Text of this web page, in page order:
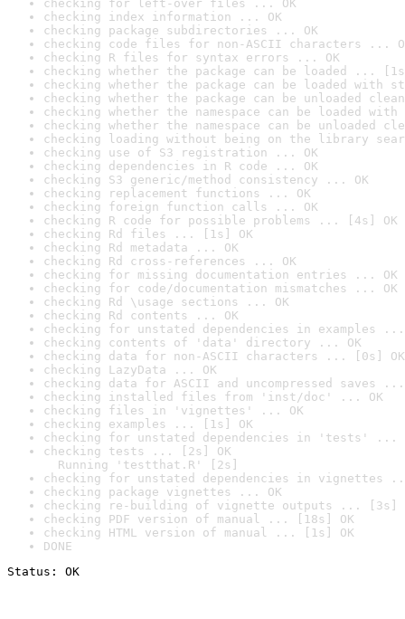
checking for left-over files ... OK
checking index information ... OK
checking package subdirectories ... OK
checking code files for non-ASCII characters ...
checking R files for syntax errors ... OK
checking whether the package can be loaded ...
checking whether the package can be loaded with
checking whether the package can be unloaded
checking whether the namespace can be loaded
checking whether the namespace can be unloaded
checking loading without being on the library
checking use of S3 registration ... OK
checking dependencies in R code ... OK
checking S3 generic/method consistency ... OK
checking replacement functions ... OK
checking foreign function calls ... OK
checking R code for possible problems ... [4s] OK
checking Rd files ... [1s] OK
checking Rd metadata ... OK
checking Rd cross-references ... OK
checking for missing documentation entries ... OK
checking for code/documentation mismatches ... OK
checking Rd \usage sections ... OK
checking Rd contents ... OK
checking for unstated dependencies in examples ...
checking contents of 'data' directory ... OK
checking data for non-ASCII characters ... [0s] OK
checking LazyData ... OK
checking data for ASCII and uncompressed saves ...
checking installed files from 'inst/doc' ... OK
checking files in 'vignettes' ... OK
checking examples ... [1s] OK
checking for unstated dependencies in 'tests' ...
checking tests ... [2s] OK
Running 'testthat.R' [2s]
checking for unstated dependencies in vignettes
checking package vignettes ... OK
checking re-building of vignette outputs ... [3s]
checking PDF version of manual ... [18s] OK
checking HTML version of manual ... [1s] OK
DONE
Status: OK